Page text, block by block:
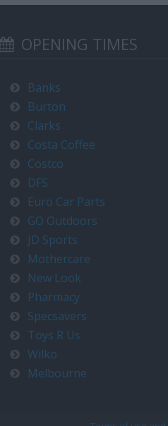
OPENING TIMES
Banks
Burton
Clarks
Costa Coffee
Costco
DFS
Euro Car Parts
GO Outdoors
JD Sports
Mothercare
New Look
Pharmacy
Specsavers
Toys R Us
Wilko
Melbourne